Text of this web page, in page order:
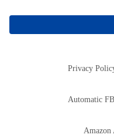
Privacy
Automatic
Amazon